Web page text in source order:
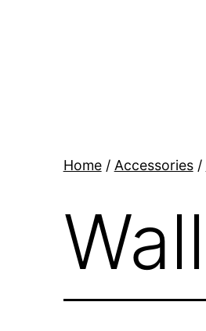
Home/ Accessories/
Wall